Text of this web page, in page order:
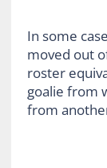
In some
moved out
roster
goalie from
from